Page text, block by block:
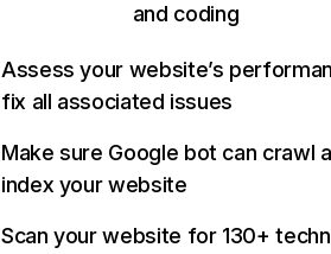
and coding
Assess your website’s
fix all associated issues
Make sure Google bot can crawl
index your website
Scan your website for 130+